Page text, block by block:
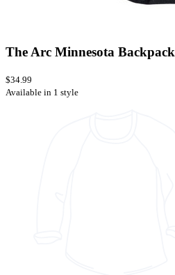
The Arc Minnesota Backpack
$34.99
Available in 1 style